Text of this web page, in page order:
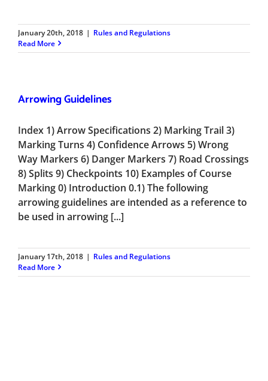
January 20th, 2018 | Rules and Regulations
Read More
Arrowing Guidelines
Index 1) Arrow Specifications 2) Marking Trail 3)
Marking Turns 4) Confidence Arrows 5) Wrong
Way Markers 6) Danger Markers 7) Road Crossings
8) Splits 9) Checkpoints 10) Examples of Course
Marking 0) Introduction 0.1) The following
arrowing guidelines are intended as a reference to
be used in arrowing [...]
January 17th, 2018 | Rules and Regulations
Read More